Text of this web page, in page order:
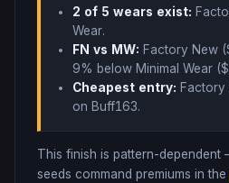
2 of 5 wears exist:
Wear.
FN vs MW: Factory New
9% below Minimal Wear ($
Cheapest entry: Factory
on Buff163.
This finish is pattern-
seeds command premiums in the